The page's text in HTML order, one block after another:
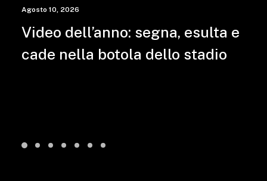
Agosto 10, 2026
Video dell’anno: segna, esulta e
cade nella botola dello stadio